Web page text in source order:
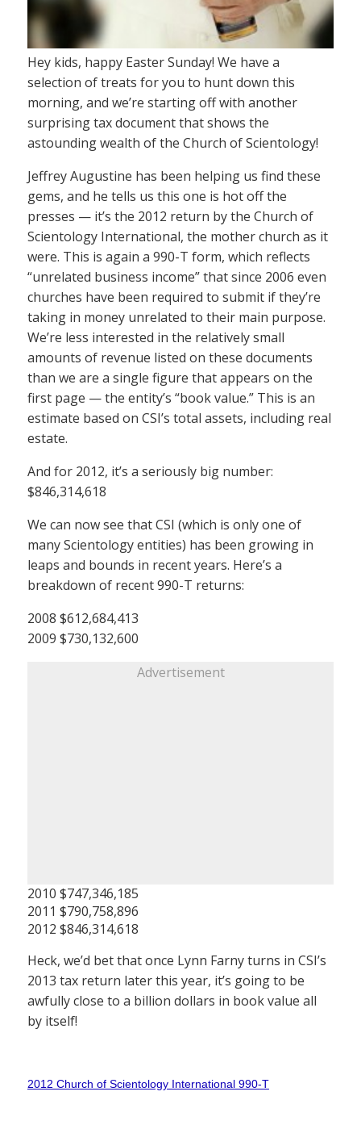
Hey kids, happy Easter Sunday! We have a
selection of treats for you to hunt down this
morning, and we’re starting off with another
surprising tax document that shows the
astounding wealth of the Church of Scientology!
Jeffrey Augustine has been helping us find these
gems, and he tells us this one is hot off the
presses — it’s the 2012 return by the Church of
Scientology International, the mother church as it
were. This is again a 990-T form, which reflects
“unrelated business income” that since 2006 even
churches have been required to submit if they’re
taking in money unrelated to their main purpose.
We’re less interested in the relatively small
amounts of revenue listed on these documents
than we are a single figure that appears on the
first page — the entity’s “book value.” This is an
estimate based on CSI’s total assets, including real
estate.
And for 2012, it’s a seriously big number:
$846,314,618
We can now see that CSI (which is only one of
many Scientology entities) has been growing in
leaps and bounds in recent years. Here’s a
breakdown of recent 990-T returns:
2008 $612,684,413
2009 $730,132,600
Advertisement
2010 $747,346,185
2011 $790,758,896
2012 $846,314,618
Heck, we’d bet that once Lynn Farny turns in CSI’s
2013 tax return later this year, it’s going to be
awfully close to a billion dollars in book value all
by itself!
2012 Church of Scientology International 990-T